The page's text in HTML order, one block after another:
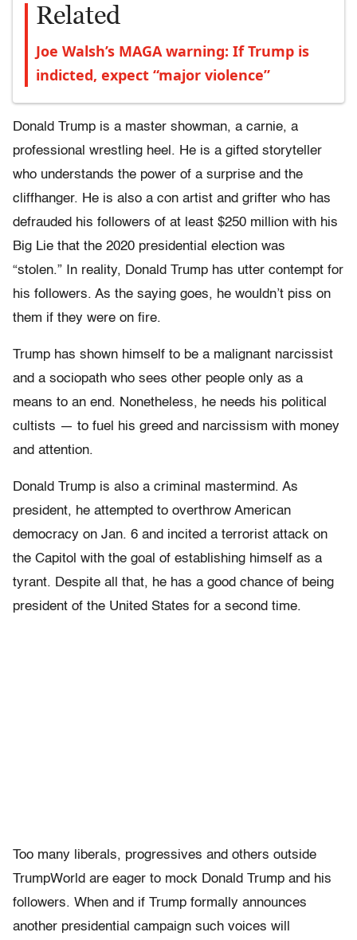
Related
Joe Walsh’s MAGA warning: If Trump is
indicted, expect “major violence”
Donald Trump is a master showman, a carnie, a
professional wrestling heel. He is a gifted storyteller
who understands the power of a surprise and the
cliffhanger. He is also a con artist and grifter who has
defrauded his followers of at least $250 million with his
Big Lie that the 2020 presidential election was
“stolen.” In reality, Donald Trump has utter contempt for
his followers. As the saying goes, he wouldn’t piss on
them if they were on fire.
Trump has shown himself to be a malignant narcissist
and a sociopath who sees other people only as a
means to an end. Nonetheless, he needs his political
cultists — to fuel his greed and narcissism with money
and attention.
Donald Trump is also a criminal mastermind. As
president, he attempted to overthrow American
democracy on Jan. 6 and incited a terrorist attack on
the Capitol with the goal of establishing himself as a
tyrant. Despite all that, he has a good chance of being
president of the United States for a second time.
Too many liberals, progressives and others outside
TrumpWorld are eager to mock Donald Trump and his
followers. When and if Trump formally announces
another presidential campaign such voices will